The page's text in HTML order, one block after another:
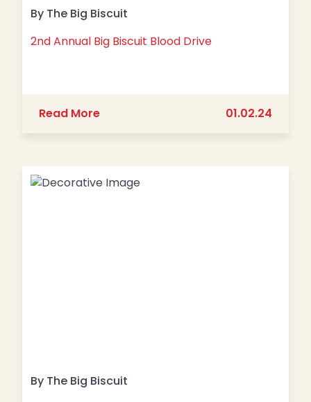
By The Big Biscuit
2nd Annual Big Biscuit Blood Drive
Read Moreabout 2nd Annual Big Biscuit Blood
01.02.24
By The Big Biscuit